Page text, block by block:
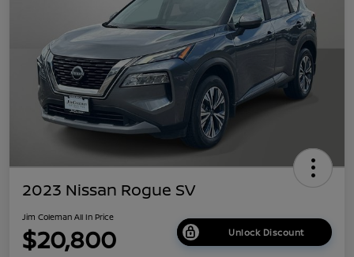
2023 Nissan Rogue SV
Jim Coleman All In Price
$20,800 Unlock Discount